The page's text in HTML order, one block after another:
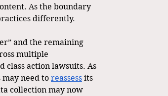
As the boundary
differently.
and the remaining
multiple
class action lawsuits. As
need to reassess its
collection may now